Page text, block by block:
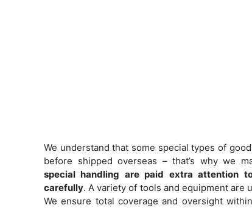
We understand that some special types of
before shipped overseas – that’s why we
special handling are paid extra attention
carefully. A variety of tools and equipment are
We ensure total coverage and oversight